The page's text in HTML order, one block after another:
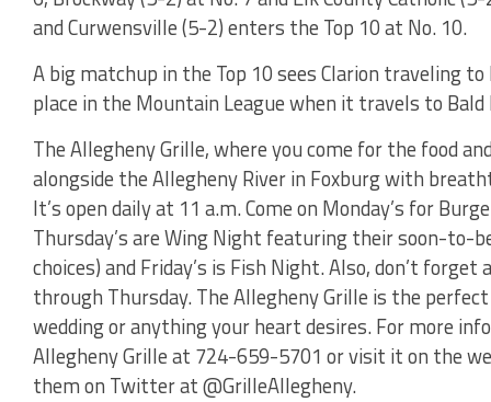
and Curwensville (5-2) enters the Top 10 at No. 10.
A big matchup in the Top 10 sees Clarion traveling
place in the Mountain League when it travels to Bald
The Allegheny Grille, where you come for the food
alongside the Allegheny River in Foxburg with
It’s open daily at 11 a.m. Come on Monday’s for
Thursday’s are Wing Night featuring their soon-to-
choices) and Friday’s is Fish Night. Also, don’t
through Thursday. The Allegheny Grille is the
wedding or anything your heart desires. For more
Allegheny Grille at 724-659-5701 or visit it on the
them on Twitter at @GrilleAllegheny.